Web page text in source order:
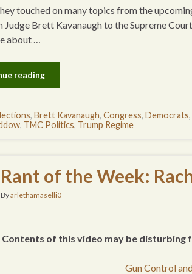
touched on many topics from the
Brett Kavanaugh to the Supreme
about …
reading
, Brett Kavanaugh, Congress, Democrats,
, TMC Politics, Trump Regime
Rant of the Week:
Byarlethamaselli0
Contents of this video may be disturbing
Gun Control